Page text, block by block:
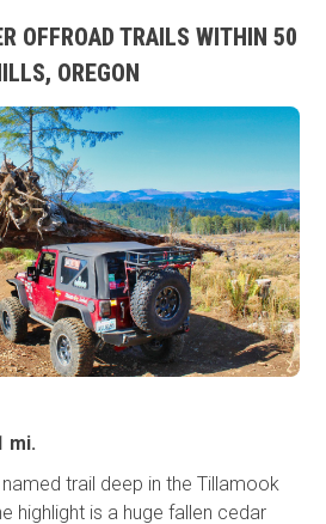
OFFROAD TRAILS WITHIN 50
OREGON
mi.
trail deep in the Tillamook
highlight is a huge fallen cedar